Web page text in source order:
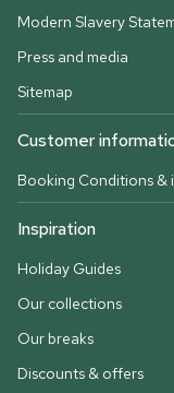
Modern Slavery
Press and media
Sitemap
Customer
Booking Conditions
Inspiration
Holiday Guides
Our collections
Our breaks
Discounts & offers